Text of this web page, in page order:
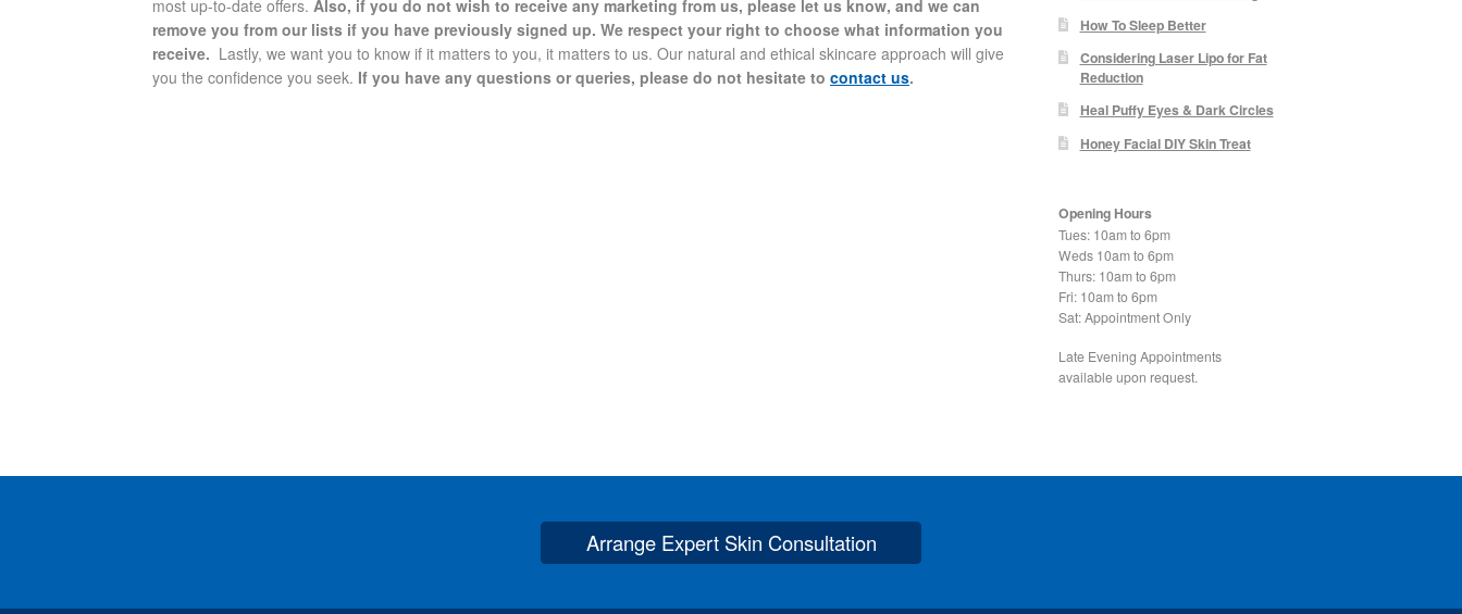
most up-to-date offers. Also, if you do not wish to receive any marketing from us, please let us know, and we can
remove you from our lists if you have previously signed up. We respect your right to choose what information you
receive. Lastly, we want you to know if it matters to you, it matters to us. Our natural and ethical skincare approach will give
you the confidence you seek. If you have any questions or queries, please do not hesitate tocontact us.
How To Sleep Better
Considering Laser Lipo for Fat
Reduction
Heal Puffy Eyes & Dark Circles
Honey Facial DIY Skin Treat
Opening Hours
Tues: 10am to 6pm
Weds 10am to 6pm
Thurs: 10am to 6pm
Fri: 10am to 6pm
Sat: Appointment Only
Late Evening Appointments
available upon request.
Arrange Expert Skin Consultation